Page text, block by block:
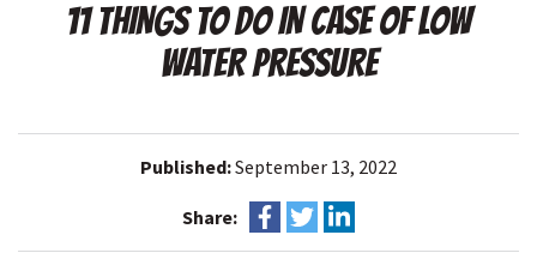
11 THINGS TO DO IN CASE OF LOW
WATER PRESSURE
Published:September 13, 2022
Share: